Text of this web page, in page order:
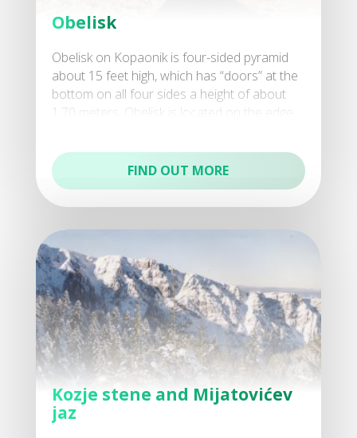
Obelisk
Obelisk on Kopaonik is four-sided pyramid
about 15 feet high, which has “doors” at the
bottom on all four sides a height of about
1.70 meters. Obelisk is located on the edge
FIND OUT MORE
Kozje stene and Mijatovićev
jaz